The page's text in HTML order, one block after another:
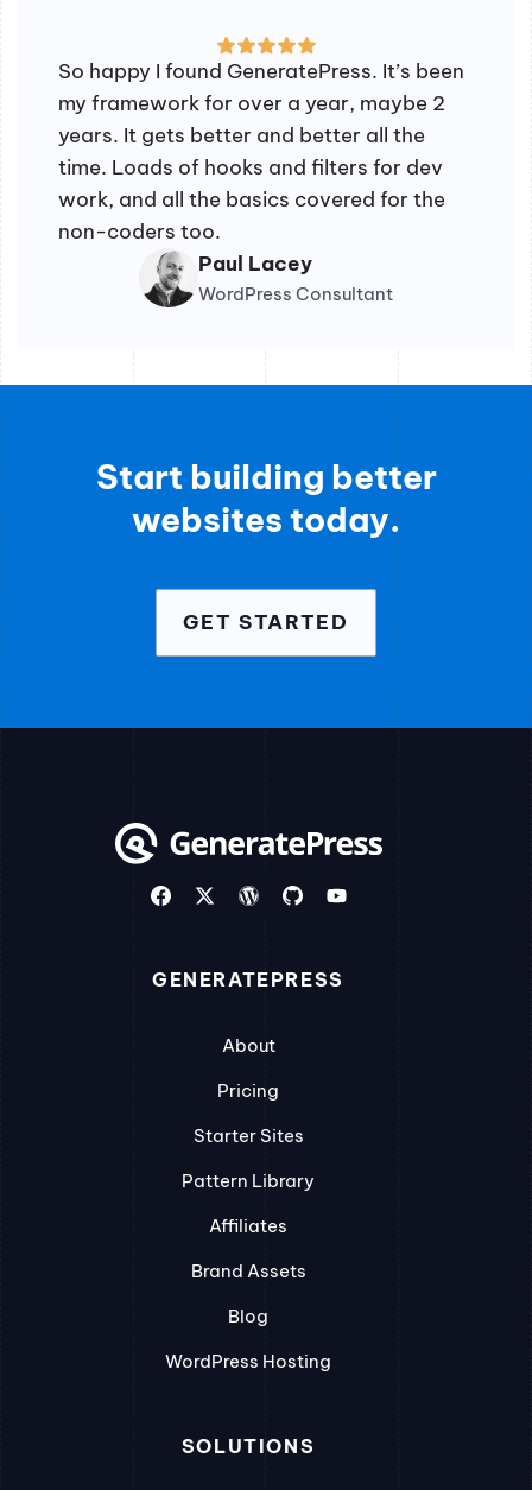
So happy I found GeneratePress. It’s been
my framework for over a year, maybe 2
years. It gets better and better all the
time. Loads of hooks and filters for dev
work, and all the basics covered for the
non-coders too.
Paul Lacey
WordPress Consultant
Start building better
websites today.
GET STARTED
GENERATEPRESS
About
Pricing
Starter Sites
Pattern Library
Affiliates
Brand Assets
Blog
WordPress Hosting
SOLUTIONS